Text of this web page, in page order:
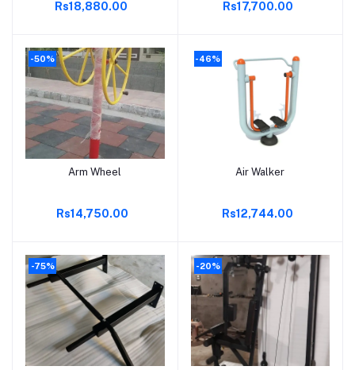
Rs18,880.00 Rs17,700.00
-50%
Add to cart
Arm Wheel
Rs14,750.00
-46%
Add to cart
Air Walker
Rs12,744.00
-75% -20%